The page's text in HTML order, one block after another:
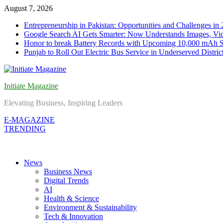
Skip
content
August 7, 2026
Entrepreneurship in Pakistan: Opportunities and Challenges in
Google Search AI Gets Smarter: Now Understands Images,
Honor to break Battery Records with Upcoming 10,000 mAh
Punjab to Roll Out Electric Bus Service in Underserved
Initiate Magazine
Elevating Business, Inspiring Leaders
E-MAGAZINE
TRENDING
News
Business News
Digital Trends
AI
Health & Science
Environment & Sustainability
Tech & Innovation